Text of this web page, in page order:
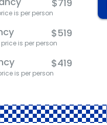
$719
is per person
$519
is per person
$419
is per person